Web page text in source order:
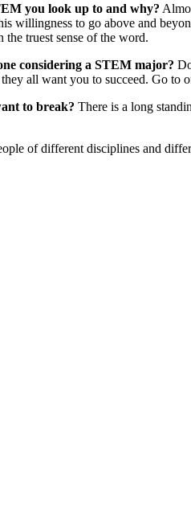
you look up to and why?
willingness to go above and
truest sense of the word.
considering a STEM major?
all want you to succeed. Go
to break? There is a long
of different disciplines and